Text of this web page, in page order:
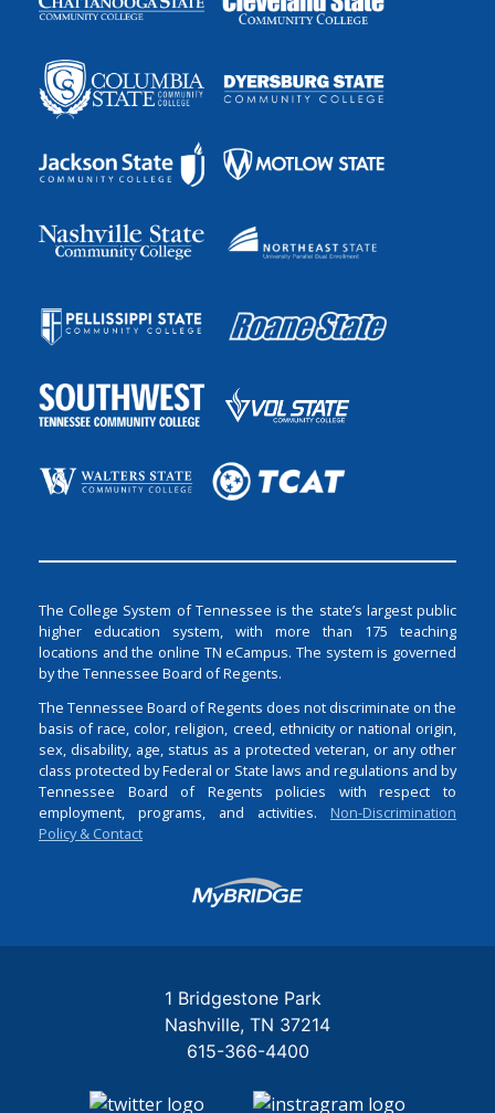
The College System of Tennessee is the state’s largest public
higher education system, with more than 175 teaching
locations and the online TN eCampus. The system is governed
by the Tennessee Board of Regents.
The Tennessee Board of Regents does not discriminate on the
basis of race, color, religion, creed, ethnicity or national origin,
sex, disability, age, status as a protected veteran, or any other
class protected by Federal or State laws and regulations and by
Tennessee Board of Regents policies with respect to
employment, programs, and activities. Non-Discrimination
Policy & Contact
Login
1 Bridgestone Park
Nashville TN 37214
615-366-4400